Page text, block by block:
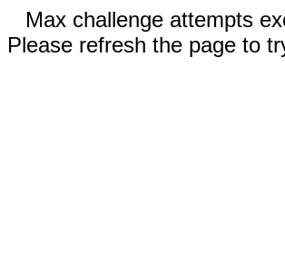
Max challenge attempts
Please refresh the page to